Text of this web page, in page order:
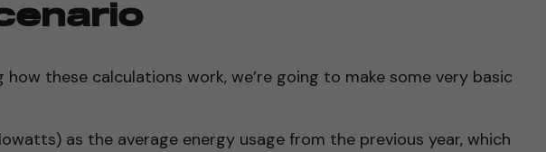
these calculations work, we’re going to make some very basic
as the average energy usage from the previous year, which